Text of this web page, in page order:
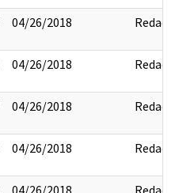
04/26/2018 Redact
04/26/2018 Redact
04/26/2018 Redact
04/26/2018 Redact
04/26/2018 Redact